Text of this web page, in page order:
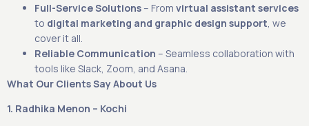
Full-Service Solutions – From virtual assistant services
to digital marketing and graphic design support , we
cover it all.
Reliable Communication – Seamless collaboration with
tools like Slack, Zoom, and Asana.
What Our Clients Say About Us
1. Radhika Menon – Kochi